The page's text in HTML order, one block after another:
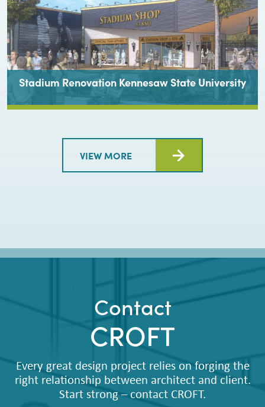
Stadium Renovation Kennesaw State University
VIEW MORE
Contact
CROFT
Every great design project relies on forging the
right relationship between architect and client.
Start strong – contact CROFT.